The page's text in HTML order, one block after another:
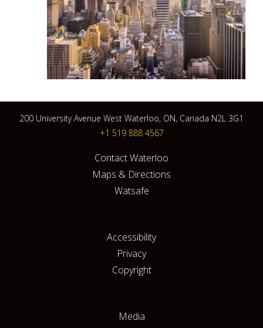
200 University Avenue West Waterloo, ON, Canada N2L 3G1
+1 519 888 4567
Contact Waterloo
Maps & Directions
Watsafe
Accessibility
Privacy
Copyright
Media